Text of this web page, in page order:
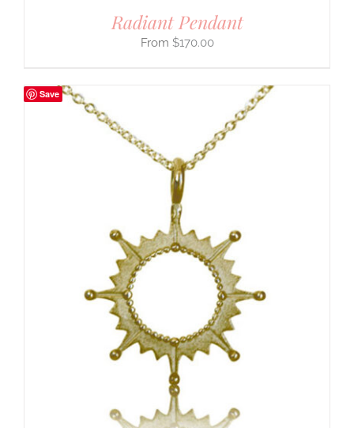
Radiant Pendant
$170.00
Save